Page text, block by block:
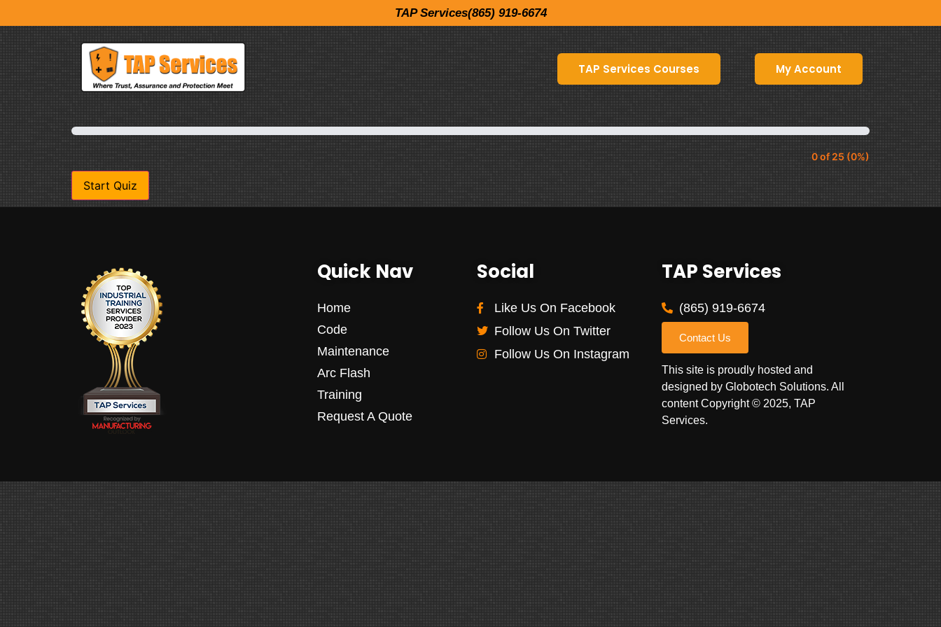
TAP Services(865) 919-6674
TAP Services Courses My Account
0 of 25 (0%)
Quick Nav
Home
Code
Maintenance
Arc Flash
Training
Request A Quote
Social
Like Us On Facebook
Follow Us On Twitter
Follow Us On Instagram
TAP Services
(865) 919-6674
Contact Us
This site is proudly hosted and
designed by Globotech Solutions. All
content Copyright © 2025, TAP
Services.